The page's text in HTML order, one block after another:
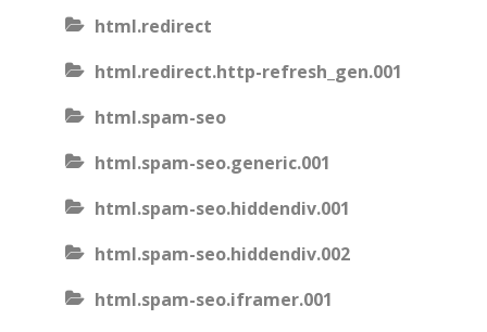
html.redirect
html.redirect.http-refresh_gen.001
html.spam-seo
html.spam-seo.generic.001
html.spam-seo.hiddendiv.001
html.spam-seo.hiddendiv.002
html.spam-seo.iframer.001